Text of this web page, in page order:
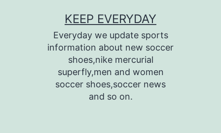
KEEP EVERYDAY
Everyday we update sports
information about new soccer
shoes,nike mercurial
superfly,men and women
soccer shoes,soccer news
and so on.